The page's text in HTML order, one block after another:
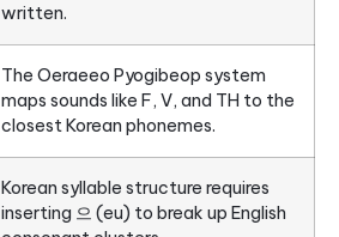
written.
The Oeraeeo Pyogibeop system
maps sounds like F, V, and TH to the
closest Korean phonemes.
Korean syllable structure requires
inserting 으 (eu) to break up English